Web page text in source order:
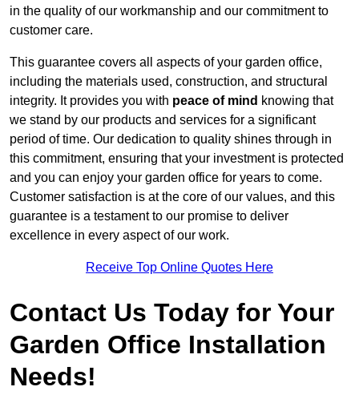
in the quality of our workmanship and our commitment to
customer care.
This guarantee covers all aspects of your garden office,
including the materials used, construction, and structural
integrity. It provides you with peace of mind knowing that
we stand by our products and services for a significant
period of time. Our dedication to quality shines through in
this commitment, ensuring that your investment is protected
and you can enjoy your garden office for years to come.
Customer satisfaction is at the core of our values, and this
guarantee is a testament to our promise to deliver
excellence in every aspect of our work.
Receive Top Online Quotes Here
Contact Us Today for Your
Garden Office Installation
Needs!